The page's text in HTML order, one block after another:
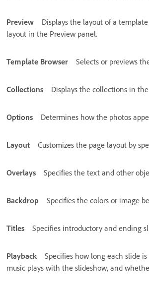
Preview
Displays the layout of a
layout in the Preview panel.
Template Browser Selects or previews
Collections Displays the collections in
Options Determines how the photos
Layout Customizes the page layout by
Overlays Specifies the text and other
Backdrop Specifies the colors or image
Titles Specifies introductory and ending
Playback
Specifies how long each slide
music plays with the slideshow, and